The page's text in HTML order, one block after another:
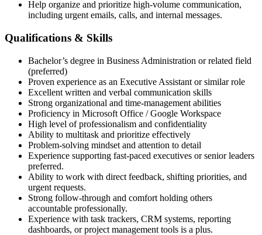
Help organize and prioritize high-volume communication,
including urgent emails, calls, and internal messages.
Qualifications & Skills
Bachelor’s degree in Business Administration or related field
(preferred)
Proven experience as an Executive Assistant or similar role
Excellent written and verbal communication skills
Strong organizational and time-management abilities
Proficiency in Microsoft Office / Google Workspace
High level of professionalism and confidentiality
Ability to multitask and prioritize effectively
Problem-solving mindset and attention to detail
Experience supporting fast-paced executives or senior leaders
preferred.
Ability to work with direct feedback, shifting priorities, and
urgent requests.
Strong follow-through and comfort holding others
accountable professionally.
Experience with task trackers, CRM systems, reporting
dashboards, or project management tools is a plus.